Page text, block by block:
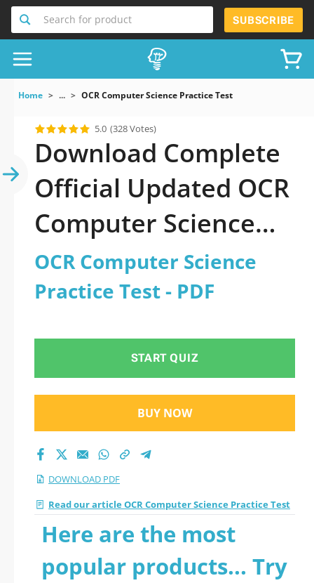
Search for product SUBSCRIBE
Home ... OCR Computer Science Practice Test
5.0 (328 Votes)
Download Complete
Official Updated OCR
Computer Science
Practice Test 2026
PDF with all
OCR Computer Science
Practice Test - PDF
START QUIZ
BUY NOW
DOWNLOAD PDF
Read our article OCR Computer Science Practice Test
Here are the most
popular products... Try